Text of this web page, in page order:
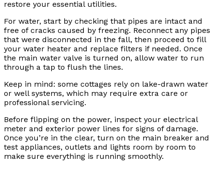
restore your essential utilities.
For water, start by checking that pipes are intact and
free of cracks caused by freezing. Reconnect any pipes
that were disconnected in the fall, then proceed to fill
your water heater and replace filters if needed. Once
the main water valve is turned on, allow water to run
through a tap to flush the lines.
Keep in mind: some cottages rely on lake-drawn water
or well systems, which may require extra care or
professional servicing.
Before flipping on the power, inspect your electrical
meter and exterior power lines for signs of damage.
Once you’re in the clear, turn on the main breaker and
test appliances, outlets and lights room by room to
make sure everything is running smoothly.